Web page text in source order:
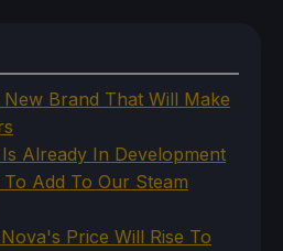
Brand That Will Make
Already In Development
Add To Our Steam
Price Will Rise To